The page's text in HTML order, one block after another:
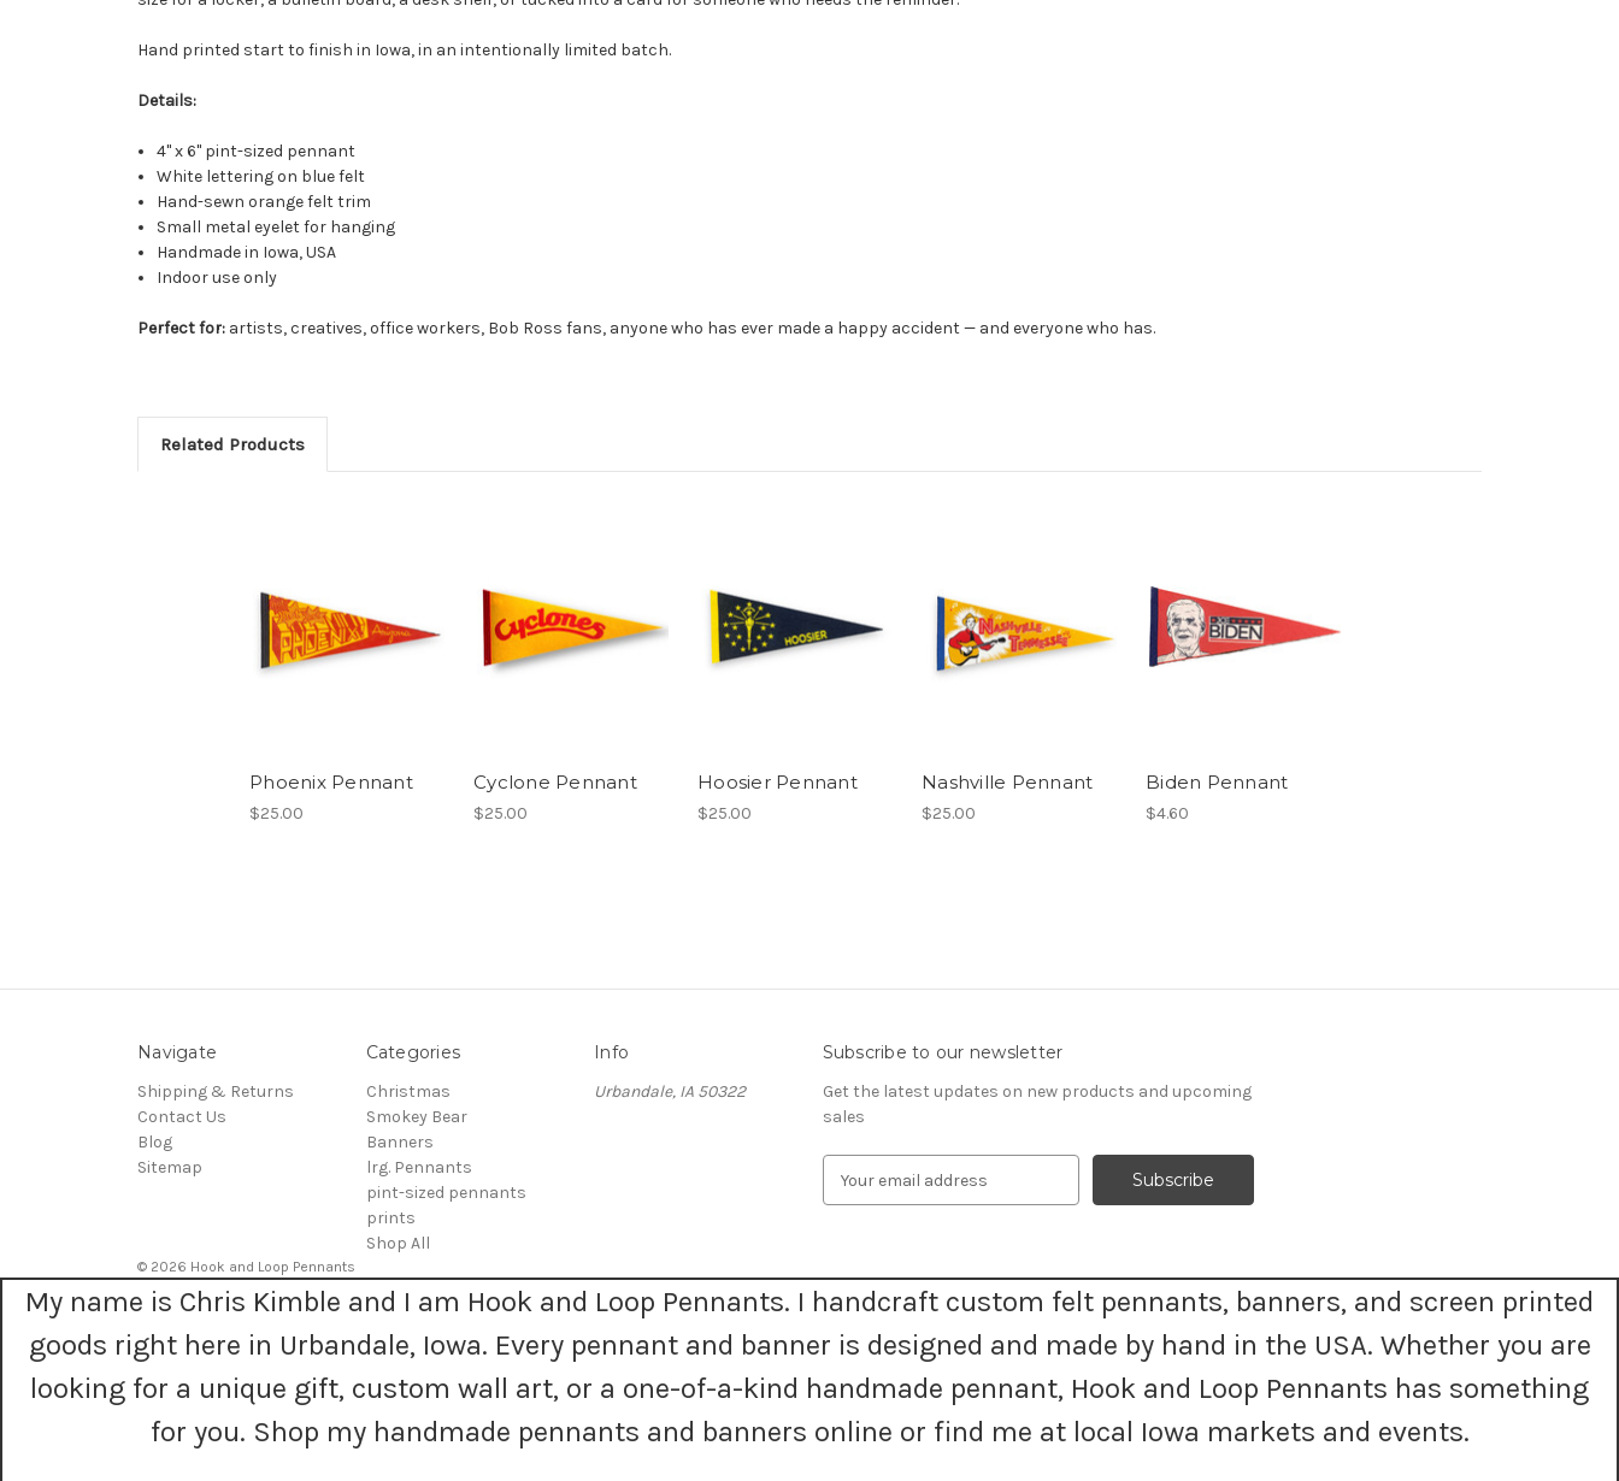
Hand printed start to finish in Iowa, in an intentionally limited batch.
Details:
4" x 6" pint-sized pennant
White lettering on blue felt
Hand-sewn orange felt trim
Small metal eyelet for hanging
Handmade in Iowa, USA
Indoor use only
Perfect for: artists, creatives, office workers, Bob Ross fans, anyone who has ever made a happy accident — and everyone who has.
Related Products
Phoenix Pennant
$25.00
Cyclone Pennant
$25.00
Hoosier Pennant
$25.00
Nashville Pennant
$25.00
Biden Pennant
$4.60
Navigate
Shipping & Returns
Contact Us
Blog
Sitemap
Categories
Christmas
Smokey Bear
Banners
lrg. Pennants
pint-sized pennants
prints
Shop All
Info
Urbandale, IA 50322
Subscribe to our newsletter
Get the latest updates on new products and upcoming
sales
A
d
e
s
© 2026 Hook and Loop Pennants
My name is Chris Kimble and I am Hook and Loop Pennants. I handcraft custom felt pennants, banners, and screen printed
goods right here in Urbandale, Iowa. Every pennant and banner is designed and made by hand in the USA. Whether you are
looking for a unique gift, custom wall art, or a one-of-a-kind handmade pennant, Hook and Loop Pennants has something
for you. Shop my handmade pennants and banners online or find me at local Iowa markets and events.